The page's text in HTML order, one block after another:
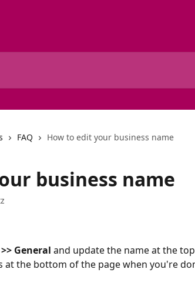
FAQ How to edit your business name
business name
General and update the name at the
at the bottom of the page when you're